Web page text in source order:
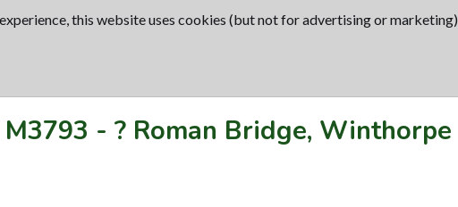
this website uses cookies (but not for advertising or marketing).
M3793 - ? Roman Bridge, Winthorpe